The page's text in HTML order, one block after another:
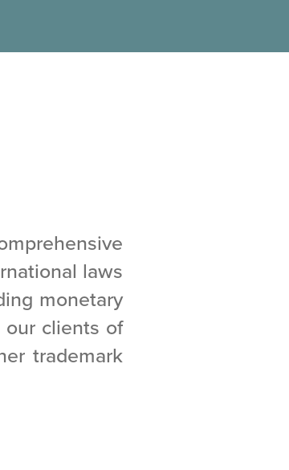
laws
monetary
our clients of
trademark